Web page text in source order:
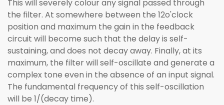
This will severely colour any signal passed through
the filter. At somewhere between the 12o'clock
position and maximum the gain in the feedback
circuit will become such that the delay is self-
sustaining, and does not decay away. Finally, at its
maximum, the filter will self-oscillate and generate a
complex tone even in the absence of an input signal.
The fundamental frequency of this self-oscillation
will be 1/(decay time).